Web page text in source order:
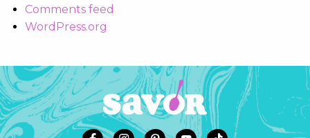
Comments feed
WordPress.org